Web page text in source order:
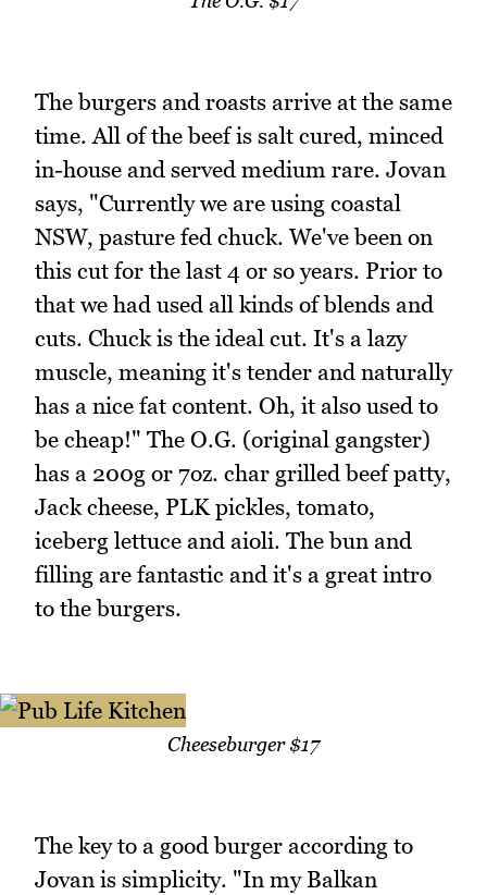
The burgers and roasts arrive at the same
time. All of the beef is salt cured, minced
in-house and served medium rare. Jovan
says, "Currently we are using coastal
NSW, pasture fed chuck. We've been on
this cut for the last 4 or so years. Prior to
that we had used all kinds of blends and
cuts. Chuck is the ideal cut. It's a lazy
muscle, meaning it's tender and naturally
has a nice fat content. Oh, it also used to
be cheap!" The O.G. (original gangster)
has a 200g or 7oz. char grilled beef patty,
Jack cheese, PLK pickles, tomato,
iceberg lettuce and aioli. The bun and
filling are fantastic and it's a great intro
to the burgers.
Cheeseburger $17
The key to a good burger according to
Jovan is simplicity. "In my Balkan